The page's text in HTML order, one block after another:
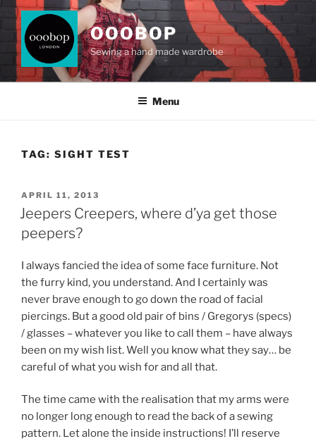
Skip
content
OOOBOP
Sewing a hand made wardrobe
Menu
TAG: SIGHT TEST
POSTED
ON
APRIL 11, 2013
Jeepers Creepers, where d’ya get those
peepers?
I always fancied the idea of some face furniture. Not
the furry kind, you understand. And I certainly was
never brave enough to go down the road of facial
piercings. But a good old pair of bins / Gregorys (specs)
/ glasses – whatever you like to call them – have always
been on my wish list. Well you know what they say… be
careful of what you wish for and all that.
The time came with the realisation that my arms were
no longer long enough to read the back of a sewing
pattern. Let alone the inside instructions! I’ll reserve